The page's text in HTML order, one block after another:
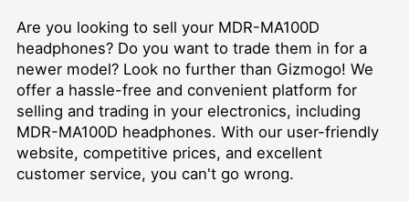
Are you looking to sell your MDR-MA100D
headphones? Do you want to trade them in for a
newer model? Look no further than Gizmogo! We
offer a hassle-free and convenient platform for
selling and trading in your electronics, including
MDR-MA100D headphones. With our user-friendly
website, competitive prices, and excellent
customer service, you can't go wrong.